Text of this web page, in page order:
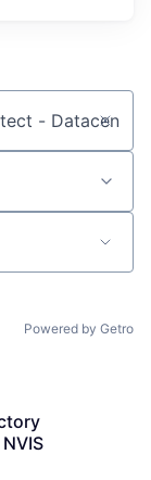
Powered by Getro